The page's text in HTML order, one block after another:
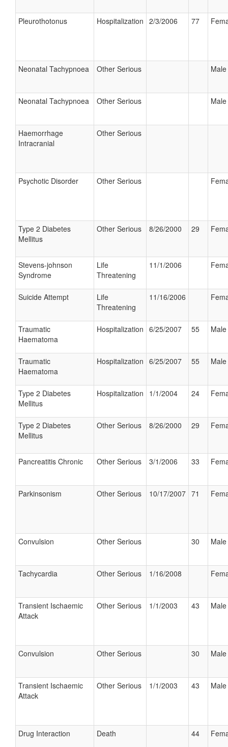
Pleurothotonus Hospitalization 2/3/2006 77
Neonatal Tachypnoea Other Serious Male
Neonatal Tachypnoea Other Serious Male
Haemorrhage
Intracranial
Other Serious
Psychotic Disorder Other Serious
Type 2 Diabetes
Mellitus
Other Serious 8/26/2000 29
Stevens-johnson
Syndrome
Life
Threatening
11/1/2006
Suicide Attempt
Life
Threatening
11/16/2006
Traumatic
Haematoma
Hospitalization 6/25/2007 55 Male
Traumatic
Haematoma
Hospitalization 6/25/2007 55 Male
Type 2 Diabetes
Mellitus
Hospitalization 1/1/2004 24
Type 2 Diabetes
Mellitus
Other Serious 8/26/2000 29
Pancreatitis Chronic Other Serious 3/1/2006 33
Parkinsonism Other Serious 10/17/2007 71
Convulsion Other Serious 30 Male
Tachycardia Other Serious 1/16/2008
Transient Ischaemic
Attack
Other Serious 1/1/2003 43 Male
Convulsion Other Serious 30 Male
Transient Ischaemic
Attack
Other Serious 1/1/2003 43 Male
Drug Interaction Death 44